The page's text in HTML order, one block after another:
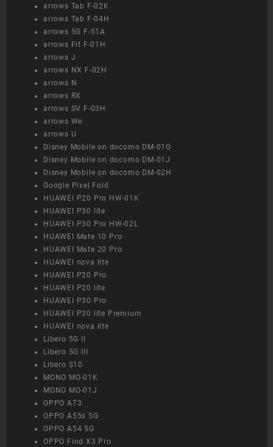
arrows Tab F-02K
arrows Tab F-04H
arrows 5G F-51A
arrows Fit F-01H
arrows J
arrows NX F-02H
arrows N
arrows RX
arrows SV F-03H
arrows We
arrows U
Disney Mobile on docomo DM-01G
Disney Mobile on docomo DM-01J
Disney Mobile on docomo DM-02H
Google Pixel Fold
HUAWEI P20 Pro HW-01K
HUAWEI P30 lite
HUAWEI P30 Pro HW-02L
HUAWEI Mate 10 Pro
HUAWEI Mate 20 Pro
HUAWEI nova lite
HUAWEI P20 Pro
HUAWEI P20 lite
HUAWEI P30 Pro
HUAWEI P30 lite Premium
HUAWEI nova lite
Libero 5G II
Libero 5G III
Libero S10
MONO MO-01K
MONO MO-01J
OPPO A73
OPPO A55s 5G
OPPO A54 5G
OPPO Find X3 Pro